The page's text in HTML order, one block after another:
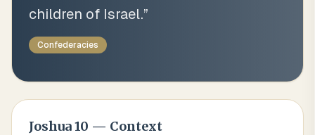
children of Israel.”
Confederacies
Joshua10 — Context